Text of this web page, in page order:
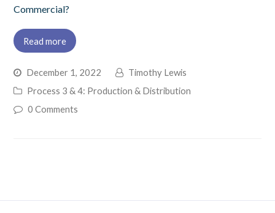
Commercial?
Read more
December 1, 2022
Timothy Lewis
Process 3 & 4: Production & Distribution
0 Comments